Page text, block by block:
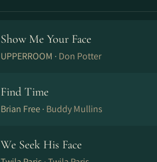
Show Me Your Face
UPPERROOM · Don Potter
Find Time
Brian Free · Buddy Mullins
We Seek His Face